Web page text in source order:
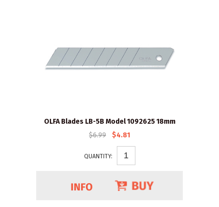
OLFA Blades LB-5B Model 1092625 18mm
$6.99
$4.81
QUANTITY: